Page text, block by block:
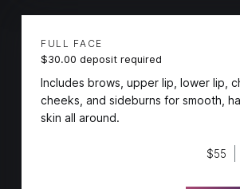
FULL FACE
$30.00 deposit required
Includes brows, upper lip, lower lip,
cheeks, and sideburns for smooth,
skin all around.
$55